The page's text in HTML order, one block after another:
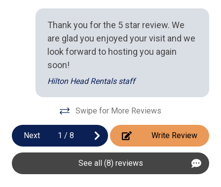
Microwave
Toaster
Outdoor Spaces
Pool/Spa
Thank you for the 5 star review. We
are glad you enjoyed your visit and we
look forward to hosting you again
soon!
Hilton Head Rentals staff
Swipe for More Reviews
Next 1 /8 Write Review
See all (8) reviews